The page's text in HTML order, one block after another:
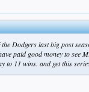
Dodgers last big post
paid good money to
to 11 wins. and get this